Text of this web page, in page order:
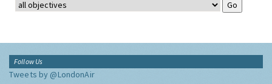
Follow Us
Tweets by @LondonAir